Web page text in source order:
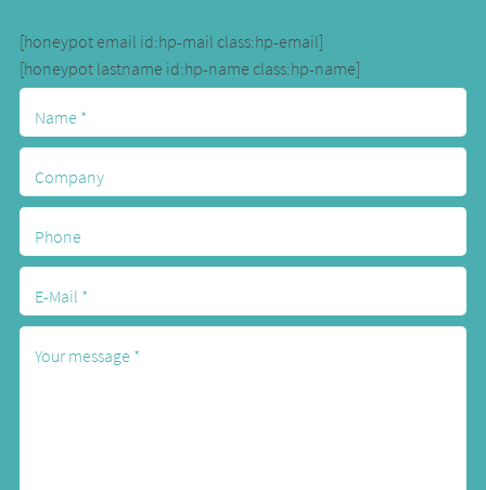
[honeypot email id:hp-mail class:hp-email]
[honeypot lastname id:hp-name class:hp-name]